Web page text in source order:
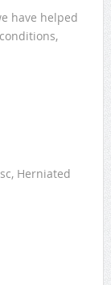
have helped
Herniated